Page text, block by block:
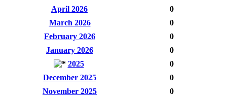
April 2026
0
March 2026
0
February 2026
0
January 2026
0
2025
0
December 2025
0
November 2025
0